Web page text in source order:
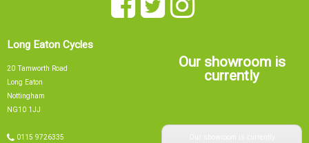
Long Eaton Cycles
20 Tamworth Road
Long Eaton
Nottingham
NG10 1JJ
0115 9726335
Our showroom is
currently